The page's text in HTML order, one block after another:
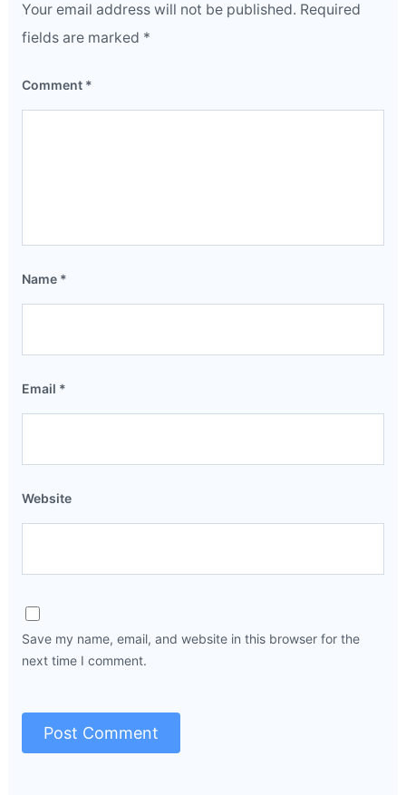
Your email address will not be published. Required
fields are marked *
Comment *
Name *
Email *
Website
Save my name, email, and website in this browser for the
next time I comment.